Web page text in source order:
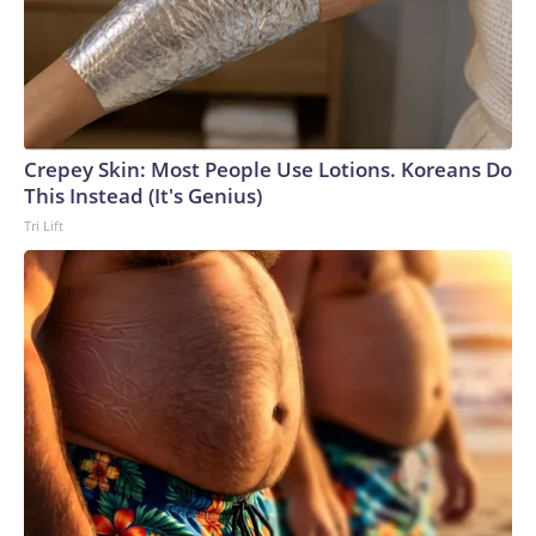
Crepey Skin: Most People Use Lotions. Koreans Do
This Instead (It's Genius)
Tri Lift